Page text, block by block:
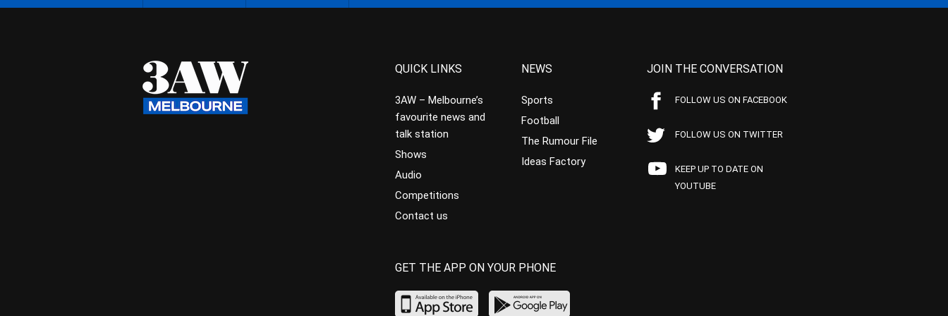
QUICK LINKS
3AW – Melbourne’s
favourite news and
talk station
Shows
Audio
Competitions
Contact us
NEWS
Sports
Football
The Rumour File
Ideas Factory
JOIN THE CONVERSATION
FOLLOW US ON FACEBOOK
FOLLOW US ON TWITTER
KEEP UP TO DATE ON
YOUTUBE
GET THE APP ON YOUR PHONE